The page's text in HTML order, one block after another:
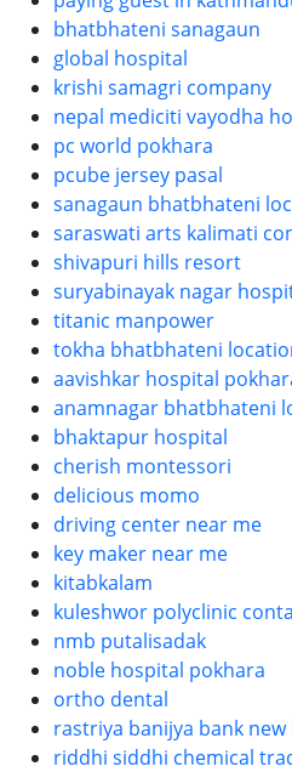
bhatbhateni sanagaun
global hospital
krishi samagri company
nepal mediciti vayodha
pc world pokhara
pcube jersey pasal
sanagaun bhatbhateni
saraswati arts kalimati
shivapuri hills resort
suryabinayak nagar
titanic manpower
tokha bhatbhateni
aavishkar hospital
anamnagar bhatbhateni
bhaktapur hospital
cherish montessori
delicious momo
driving center near me
key maker near me
kitabkalam
kuleshwor polyclinic
nmb putalisadak
noble hospital pokhara
ortho dental
rastriya banijya bank
riddhi siddhi chemical